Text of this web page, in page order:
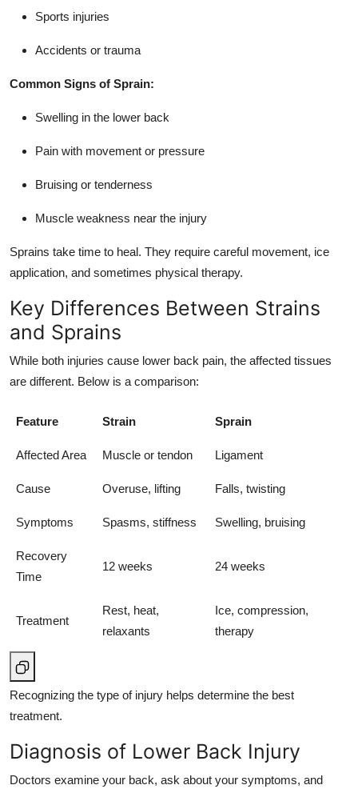
Sports injuries
Accidents or trauma
Common Signs of Sprain:
Swelling in the lower back
Pain with movement or pressure
Bruising or tenderness
Muscle weakness near the injury
Sprains take time to heal. They require careful movement, ice
application, and sometimes physical therapy.
Key Differences Between Strains
and Sprains
While both injuries cause lower back pain, the affected tissues
are different. Below is a comparison:
Feature Strain Sprain
Affected Area Muscle or tendon Ligament
Cause Overuse, lifting Falls, twisting
Symptoms Spasms, stiffness Swelling, bruising
Recovery
Time
12 weeks 24 weeks
Treatment
Rest, heat,
relaxants
Ice, compression,
therapy
Recognizing the type of injury helps determine the best
treatment.
Diagnosis of Lower Back Injury
Doctors examine your back, ask about your symptoms, and